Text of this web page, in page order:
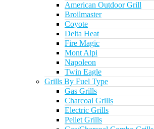
American Outdoor Grill
Broilmaster
Coyote
Delta Heat
Fire Magic
Mont Alpi
Napoleon
Twin Eagle
Grills By Fuel Type
Gas Grills
Charcoal Grills
Electric Grills
Pellet Grills